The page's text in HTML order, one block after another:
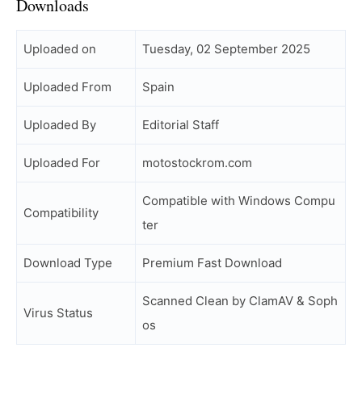
Downloads
Uploaded on Tuesday, 02 September 2025
Uploaded From Spain
Uploaded By Editorial Staff
Uploaded For motostockrom.com
Compatibility
Compatible with Windows Compu
ter
Download Type Premium Fast Download
Virus Status
Scanned Clean by ClamAV & Soph
os